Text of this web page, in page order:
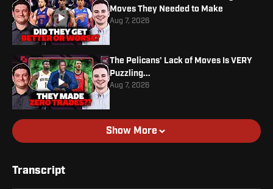
Moves They Needed to Make
Aug 7, 2026
The Pelicans' Lack of Moves Is VERY
Puzzling...
Aug 7, 2026
Show More
Transcript